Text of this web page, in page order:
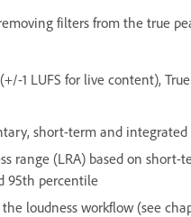
filters from the true
1 LUFS for live content),
short-term and integrated
range (LRA) based on
95th percentile
loudness workflow (see